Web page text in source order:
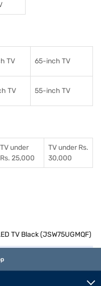
TV 65-inch TV
TV 55-inch TV
TV under
Rs. 25,000
TV under Rs.
30,000
TV Black (JSW75UGMQF)